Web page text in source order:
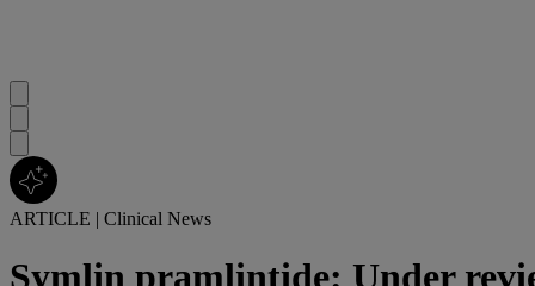
ARTICLE | Clinical News
Symlin pramlintide: Under